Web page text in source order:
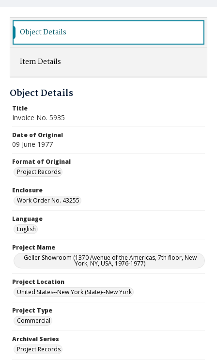
Object Details
Item Details
Object Details
Title
Invoice No. 5935
Date of Original
09 June 1977
Format of Original
Project Records
Enclosure
Work Order No. 43255
Language
English
Project Name
Geller Showroom (1370 Avenue of the Americas, 7th floor, New
York, NY, USA, 1976-1977)
Project Location
United States--New York (State)--New York
Project Type
Commercial
Archival Series
Project Records